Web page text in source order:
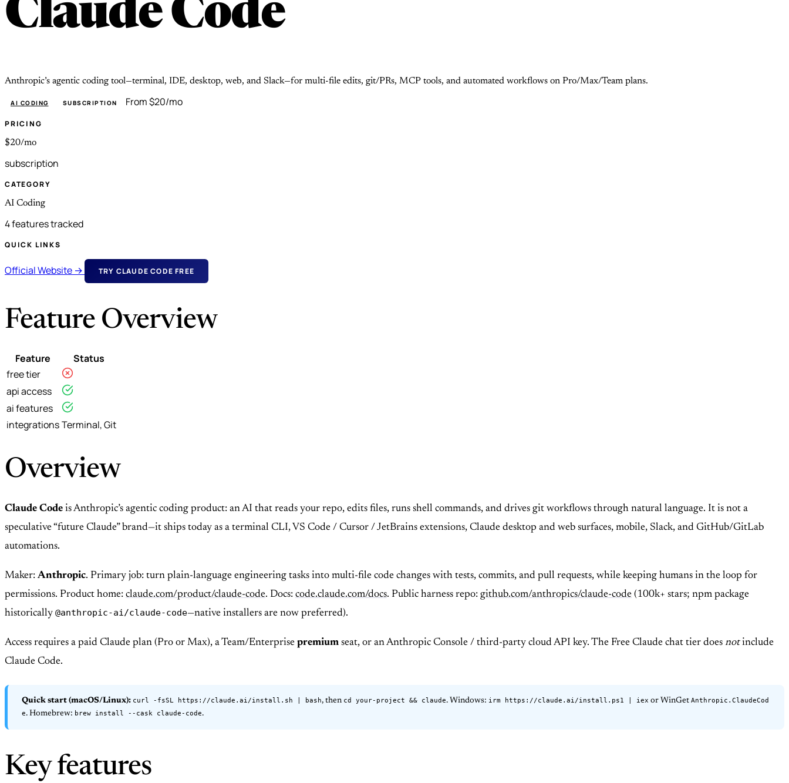
Claude Code
Anthropic’s agentic coding tool—terminal, IDE, desktop, web, and Slack—for multi-file edits, git/PRs, MCP tools, and automated workflows on Pro/Max/Team plans.
AI CODING SUBSCRIPTION From $20/mo
PRICING
$20/mo
subscription
CATEGORY
AI Coding
4 features tracked
QUICK LINKS
Official Website → TRY CLAUDE CODE FREE
Feature Overview
Feature
Status
free tier
api access
ai features
integrationsTerminal, Git
Overview
Claude Code is Anthropic’s agentic coding product: an AI that reads your repo, edits files, runs shell commands, and drives git workflows through natural language. It is not a
speculative “future Claude” brand—it ships today as a terminal CLI, VS Code / Cursor / JetBrains extensions, Claude desktop and web surfaces, mobile, Slack, and GitHub/GitLab
automations.
Maker:Anthropic. Primary job: turn plain-language engineering tasks into multi-file code changes with tests, commits, and pull requests, while keeping humans in the loop for
permissions. Product home: claude.com/product/claude-code. Docs: code.claude.com/docs. Public harness repo: github.com/anthropics/claude-code (100k+ stars; npm package
historically @anthropic-ai/claude-code—native installers are now preferred).
Access requires a paid Claude plan (Pro or Max), a Team/Enterprise premium seat, or an Anthropic Console / third-party cloud API key. The Free Claude chat tier does notinclude
Claude Code.
Quick start (macOS/Linux): curl -fsSL https://claude.ai/install.sh | bash, then cd your-project && claude. Windows: irm https://claude.ai/install.ps1 | iex or WinGet Anthropic.ClaudeCod
e. Homebrew: brew install --cask claude-code.
Key features